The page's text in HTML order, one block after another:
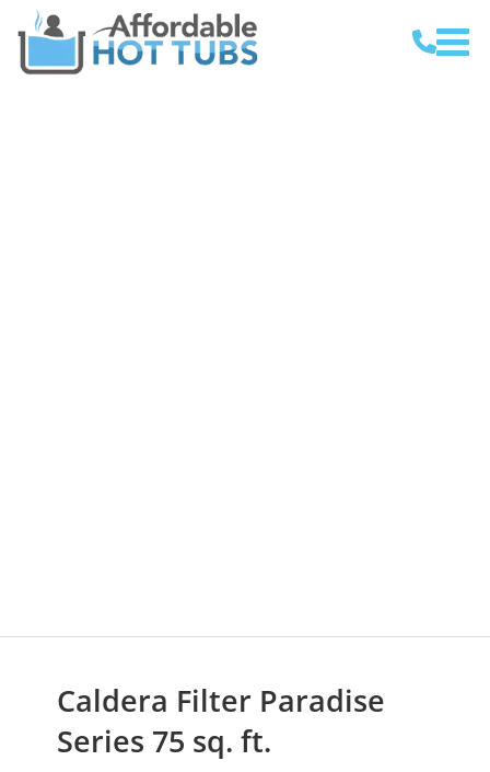
Caldera Filter Paradise
Series 75 sq. ft.